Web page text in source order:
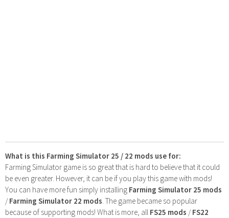
What is this Farming Simulator 25 / 22 mods use for:
Farming Simulator game is so great that is hard to believe that it could
be even greater. However, it can be if you play this game with mods!
You can have more fun simply installing Farming Simulator 25 mods
/Farming Simulator 22 mods. The game became so popular
because of supporting mods! What is more, all FS25 mods /FS22